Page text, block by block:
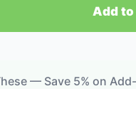
Add
— Save 5% on